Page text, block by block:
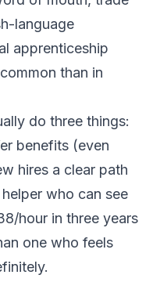
language
apprenticeship
than in
do three things:
benefits (even
hires a clear path
who can see
hour in three years
one who feels